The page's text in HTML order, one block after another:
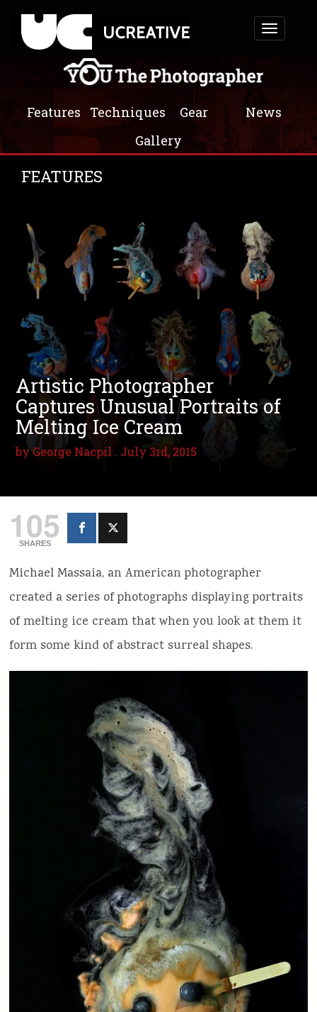
Toggle
navigation
Features Techniques Gear
News
Gallery
FEATURES
Artistic Photographer
Captures Unusual Portraits of
Melting Ice Cream
byGeorge Nacpil . July 3rd, 2015
105
SHARES
Michael Massaia, an American photographer
created a series of photographs displaying portraits
of melting ice cream that when you look at them it
form some kind of abstract surreal shapes.